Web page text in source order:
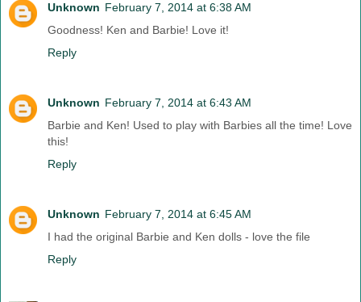
Unknown February 7, 2014 at 6:38 AM
Goodness! Ken and Barbie! Love it!
Reply
Unknown February 7, 2014 at 6:43 AM
Barbie and Ken! Used to play with Barbies all the time! Love
this!
Reply
Unknown February 7, 2014 at 6:45 AM
I had the original Barbie and Ken dolls - love the file
Reply